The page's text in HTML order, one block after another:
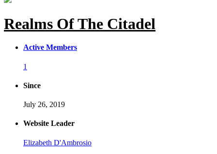
Realms Of The Citadel
Active Members
1
Since
July 26, 2019
Website Leader
Elizabeth D'Ambrosio